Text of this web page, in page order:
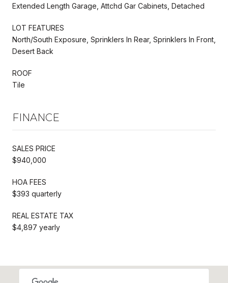
Extended Length Garage, Attchd Gar Cabinets, Detached
LOT FEATURES
North/South Exposure, Sprinklers In Rear, Sprinklers In Front,
Desert Back
ROOF
Tile
FINANCE
SALES PRICE
$940,000
HOA FEES
$393 quarterly
REAL ESTATE TAX
$4,897 yearly